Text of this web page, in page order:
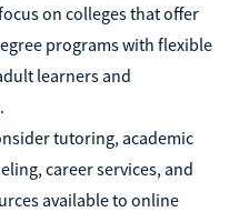
on colleges that offer
programs with flexible
learners and
tutoring, academic
career services, and
available to online